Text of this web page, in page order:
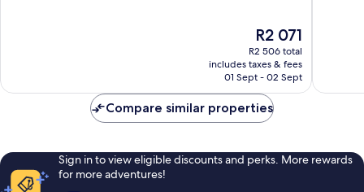
The
price
is
R2 071
R2 071
R2 506 total
includes taxes & fees
01 Sept - 02 Sept
Compare similar properties
Sign in to view eligible discounts and perks. More rewards
for more adventures!